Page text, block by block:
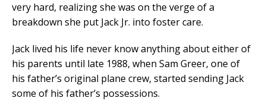
very hard, realizing she was on the verge of a
breakdown she put Jack Jr. into foster care.
Jack lived his life never know anything about either of
his parents until late 1988, when Sam Greer, one of
his father’s original plane crew, started sending Jack
some of his father’s possessions.